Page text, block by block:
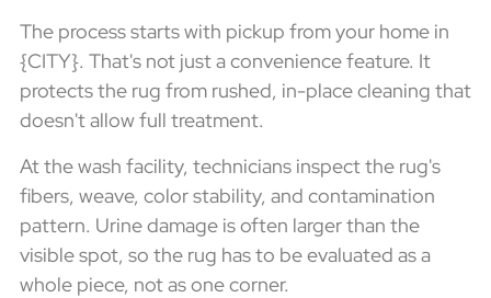
The process starts with pickup from your home in
{CITY}. That's not just a convenience feature. It
protects the rug from rushed, in-place cleaning that
doesn't allow full treatment.
At the wash facility, technicians inspect the rug's
fibers, weave, color stability, and contamination
pattern. Urine damage is often larger than the
visible spot, so the rug has to be evaluated as a
whole piece, not as one corner.